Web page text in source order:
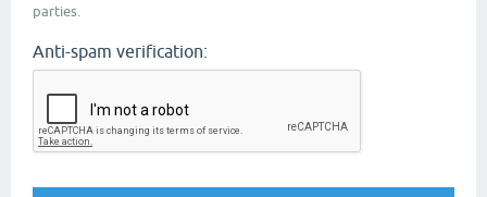
parties.
Anti-spam verification: